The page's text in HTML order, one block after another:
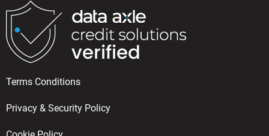
Terms Conditions
Privacy & Security Policy